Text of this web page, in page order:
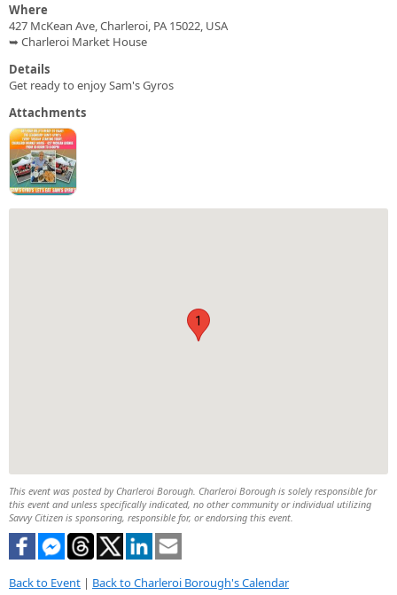
Where
427 McKean Ave, Charleroi, PA 15022, USA
➥ Charleroi Market House
Details
Get ready to enjoy Sam's Gyros
Attachments
1
This event was posted by Charleroi Borough. Charleroi Borough is solely responsible for
this event and unless specifically indicated, no other community or individual utilizing
Savvy Citizen is sponsoring, responsible for, or endorsing this event.
Back to Event | Back to Charleroi Borough's Calendar